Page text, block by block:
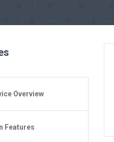
Overview
Questions
to 4shared
Features